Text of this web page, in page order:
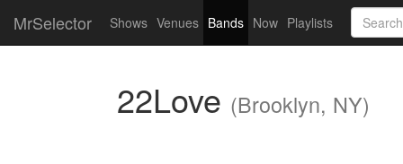
MrSelector Shows Venues Bands Now Playlists
22Love (Brooklyn, NY)